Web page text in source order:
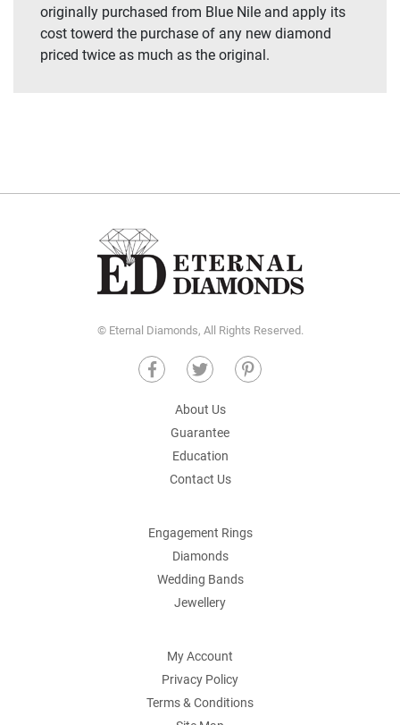
originally purchased from Blue Nile and apply its
cost towerd the purchase of any new diamond
priced twice as much as the original.
© Eternal Diamonds, All Rights Reserved.
About Us
Guarantee
Education
Contact Us
Engagement Rings
Diamonds
Wedding Bands
Jewellery
My Account
Privacy Policy
Terms & Conditions